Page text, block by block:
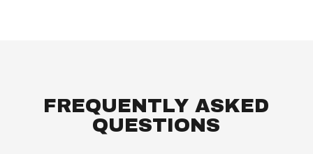
FREQUENTLY ASKED
QUESTIONS